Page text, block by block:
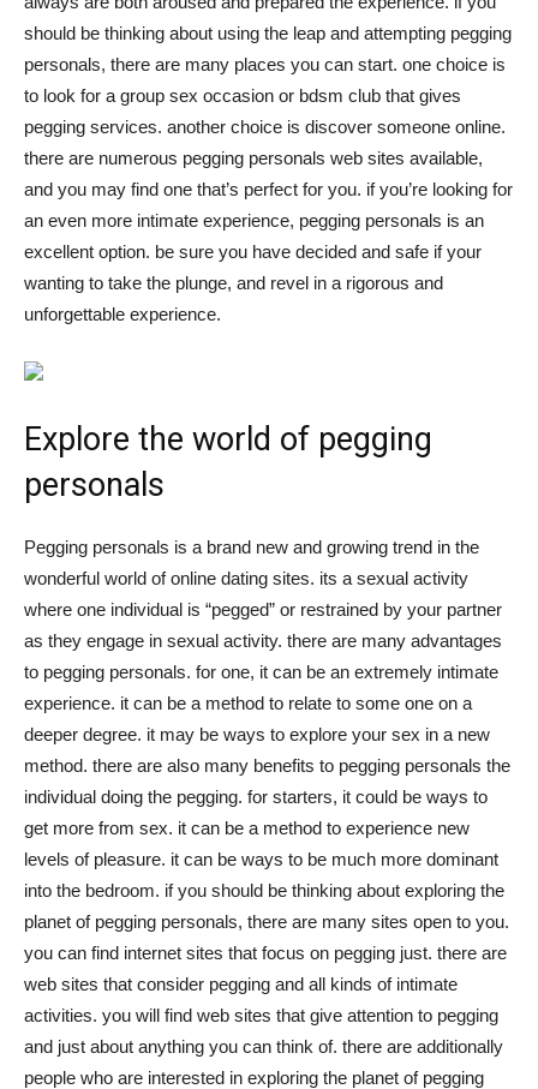
should be thinking about using the leap and attempting pegging
personals, there are many places you can start. one choice is
to look for a group sex occasion or bdsm club that gives
pegging services. another choice is discover someone online.
there are numerous pegging personals web sites available,
and you may find one that’s perfect for you. if you’re looking for
an even more intimate experience, pegging personals is an
excellent option. be sure you have decided and safe if your
wanting to take the plunge, and revel in a rigorous and
unforgettable experience.
Explore the world of pegging
personals
Pegging personals is a brand new and growing trend in the
wonderful world of online dating sites. its a sexual activity
where one individual is “pegged” or restrained by your partner
as they engage in sexual activity. there are many advantages
to pegging personals. for one, it can be an extremely intimate
experience. it can be a method to relate to some one on a
deeper degree. it may be ways to explore your sex in a new
method. there are also many benefits to pegging personals the
individual doing the pegging. for starters, it could be ways to
get more from sex. it can be a method to experience new
levels of pleasure. it can be ways to be much more dominant
into the bedroom. if you should be thinking about exploring the
planet of pegging personals, there are many sites open to you.
you can find internet sites that focus on pegging just. there are
web sites that consider pegging and all kinds of intimate
activities. you will find web sites that give attention to pegging
and just about anything you can think of. there are additionally
people who are interested in exploring the planet of pegging